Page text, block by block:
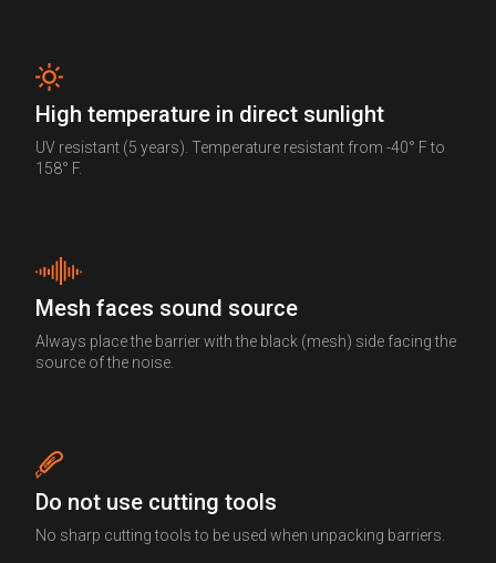
High temperature in direct sunlight
UV resistant (5 years). Temperature resistant from -40° F to
158° F.
Mesh faces sound source
Always place the barrier with the black (mesh) side facing the
source of the noise.
Do not use cutting tools
No sharp cutting tools to be used when unpacking barriers.